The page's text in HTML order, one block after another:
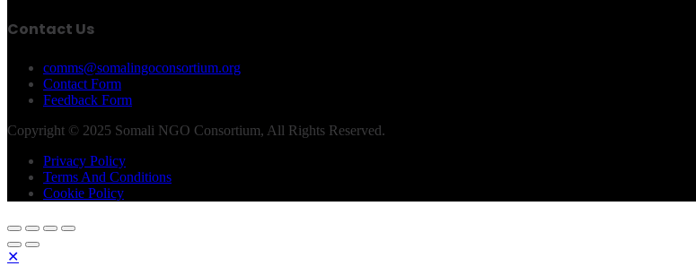
Contact Us
comms@somalingoconsortium.org
Contact Form
Feedback Form
Copyright © 2025 Somali NGO Consortium, All Rights Reserved.
Privacy Policy
Terms And Conditions
Cookie Policy
✕